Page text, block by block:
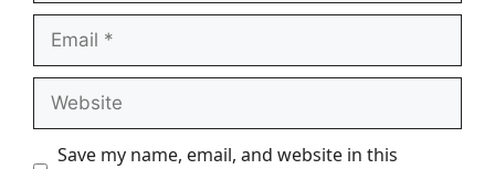
Email
Website
Save my name, email, and website in this